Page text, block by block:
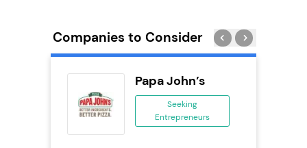
Companies to Consider
Papa John’s
Seeking
Entrepreneurs